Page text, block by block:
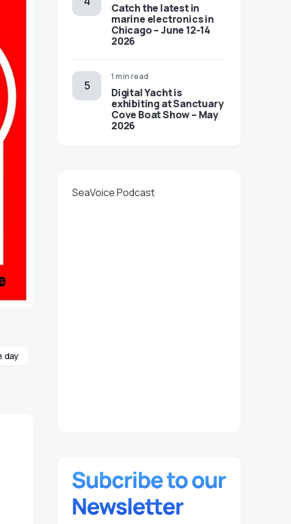
day
Catch the latest in
marine electronics in
Chicago – June 12-14
2026
1 min read
Digital Yacht is
exhibiting at Sanctuary
Cove Boat Show – May
2026
SeaVoice Podcast